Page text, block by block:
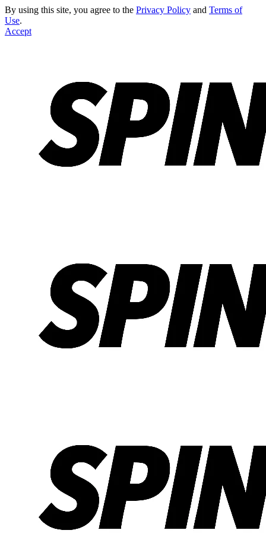
By using this site, you agree to the Privacy Policy and Terms of
Use.
Accept